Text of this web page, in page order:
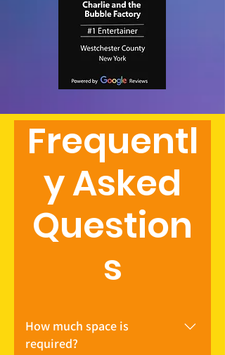
Frequentl
y Asked
Question
s
How much space is
required?